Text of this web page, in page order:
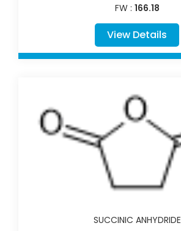
FW : 166.18
View Details
SUCCINIC ANHYDRIDE